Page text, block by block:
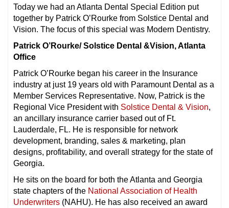
Today we had an Atlanta Dental Special Edition put
together by Patrick O’Rourke from Solstice Dental and
Vision. The focus of this special was Modern Dentistry.
Patrick O’Rourke/ Solstice Dental &Vision, Atlanta
Office
Patrick O’Rourke began his career in the Insurance
industry at just 19 years old with Paramount Dental as a
Member Services Representative. Now, Patrick is the
Regional Vice President with Solstice Dental & Vision,
an ancillary insurance carrier based out of Ft.
Lauderdale, FL. He is responsible for network
development, branding, sales & marketing, plan
designs, profitability, and overall strategy for the state of
Georgia.
He sits on the board for both the Atlanta and Georgia
state chapters of the National Association of Health
Underwriters (NAHU). He has also received an award